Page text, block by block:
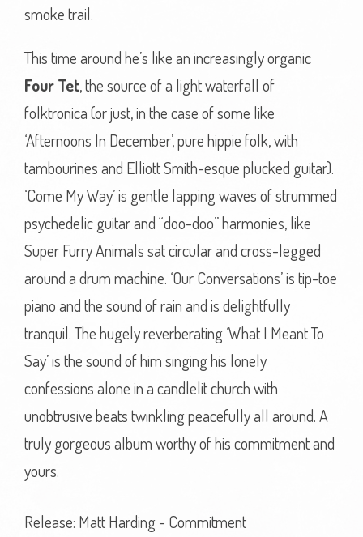
smoke trail.
This time around he’s like an increasingly organic
Four Tet, the source of a light waterfall of
folktronica (or just, in the case of some like
‘Afternoons In December’, pure hippie folk, with
tambourines and Elliott Smith-esque plucked guitar).
‘Come My Way’ is gentle lapping waves of strummed
psychedelic guitar and “doo-doo” harmonies, like
Super Furry Animals sat circular and cross-legged
around a drum machine. ‘Our Conversations’ is tip-toe
piano and the sound of rain and is delightfully
tranquil. The hugely reverberating ‘What I Meant To
Say’ is the sound of him singing his lonely
confessions alone in a candlelit church with
unobtrusive beats twinkling peacefully all around. A
truly gorgeous album worthy of his commitment and
yours.
Release: Matt Harding - Commitment